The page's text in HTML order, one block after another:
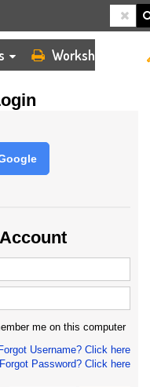
Worksheets
me on this computer
Forgot Username? Click here
Forgot Password? Click here